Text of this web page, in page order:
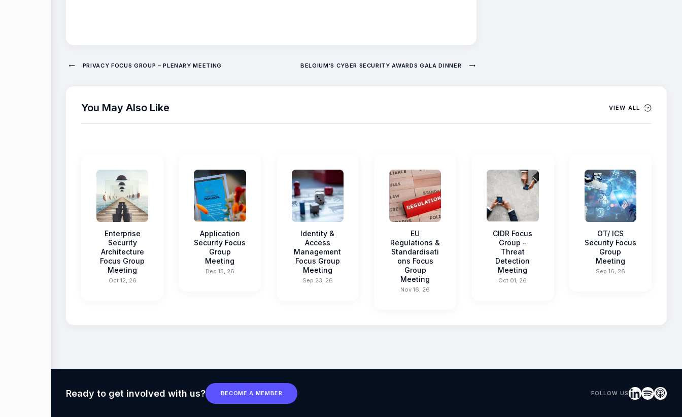
PRIVACY FOCUS GROUP – PLENARY MEETING BELGIUM’S CYBER SECURITY AWARDS GALA DINNER
You May Also Like VIEW ALL
Enterprise
Security
Architecture
Focus Group
Meeting
Oct 12, 26
Application
Security Focus
Group
Meeting
Dec 15, 26
Identity &
Access
Management
Focus Group
Meeting
Sep 23, 26
EU
Regulations &
Standardisati
ons Focus
Group
Meeting
Nov 16, 26
CIDR Focus
Group –
Threat
Detection
Meeting
Oct 01, 26
OT/ ICS
Security Focus
Group
Meeting
Sep 16, 26
Ready to get involved with us? BECOME A MEMBER FOLLOW US